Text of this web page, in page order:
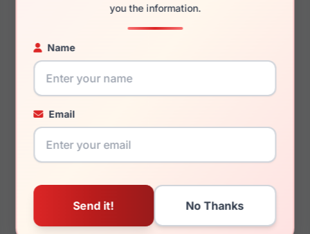
you the information.
Name
Email
You May Also Like
037
615